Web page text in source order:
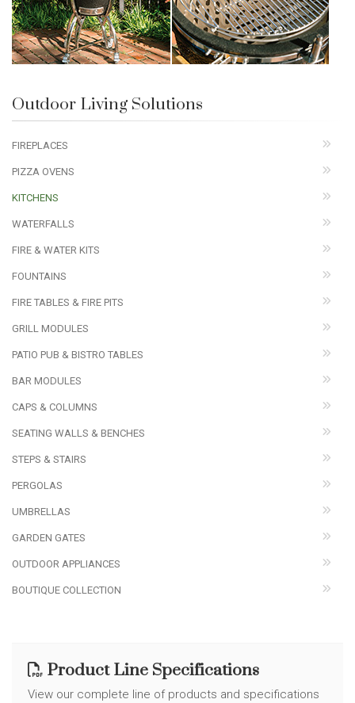
Outdoor Living Solutions
FIREPLACES
PIZZA OVENS
KITCHENS
WATERFALLS
FIRE & WATER KITS
FOUNTAINS
FIRE TABLES & FIRE PITS
GRILL MODULES
PATIO PUB & BISTRO TABLES
BAR MODULES
CAPS & COLUMNS
SEATING WALLS & BENCHES
STEPS & STAIRS
PERGOLAS
UMBRELLAS
GARDEN GATES
OUTDOOR APPLIANCES
BOUTIQUE COLLECTION
Product Line Specifications
View our complete line of products and specifications